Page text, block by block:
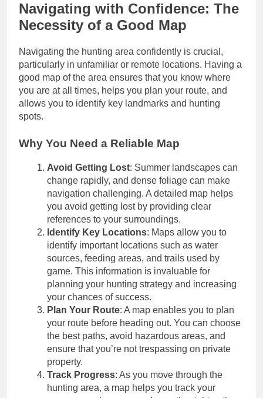
Navigating with Confidence: The
Necessity of a Good Map
Navigating the hunting area confidently is crucial,
particularly in unfamiliar or remote locations. Having a
good map of the area ensures that you know where
you are at all times, helps you plan your route, and
allows you to identify key landmarks and hunting
spots.
Why You Need a Reliable Map
Avoid Getting Lost: Summer landscapes can
change rapidly, and dense foliage can make
navigation challenging. A detailed map helps
you avoid getting lost by providing clear
references to your surroundings.
Identify Key Locations: Maps allow you to
identify important locations such as water
sources, feeding areas, and trails used by
game. This information is invaluable for
planning your hunting strategy and increasing
your chances of success.
Plan Your Route: A map enables you to plan
your route before heading out. You can choose
the best paths, avoid hazardous areas, and
ensure that you’re not trespassing on private
property.
Track Progress: As you move through the
hunting area, a map helps you track your